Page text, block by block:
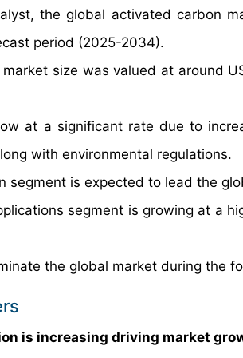
the global activated carbon
period (2025-2034).
size was valued at around
at a significant rate due to
with environmental regulations.
segment is expected to lead the
segment is growing at a
the global market during the
is increasing driving market